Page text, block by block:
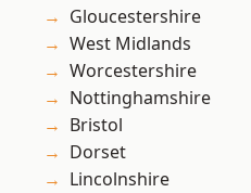
Gloucestershire
West Midlands
Worcestershire
Nottinghamshire
Bristol
Dorset
Lincolnshire